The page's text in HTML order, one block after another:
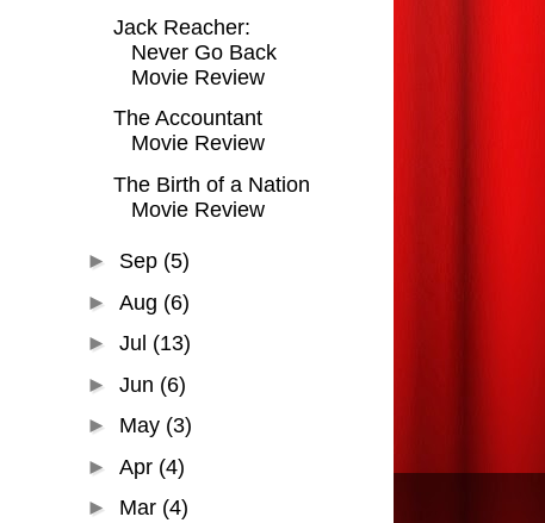
Jack Reacher:
Never Go Back
Movie Review
The Accountant
Movie Review
The Birth of a Nation
Movie Review
► Sep (5)
► Aug (6)
► Jul (13)
► Jun (6)
► May (3)
► Apr (4)
► Mar (4)